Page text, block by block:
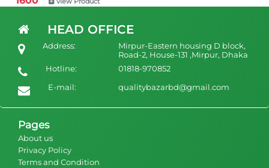
Ladies Spring fall New women clothing cotton linen casual loose
irregular long sleeve suit ladies wide leg pants two piece
women's sets
view Product
HEAD OFFICE
Address:
Mirpur-Eastern housing D block,
Road-2, House-131 ,Mirpur, Dhaka
Hotline:
01818-970852
E-mail:
qualitybazarbd@gmail.com
Pages
About us
Privacy Policy
Terms and Condition